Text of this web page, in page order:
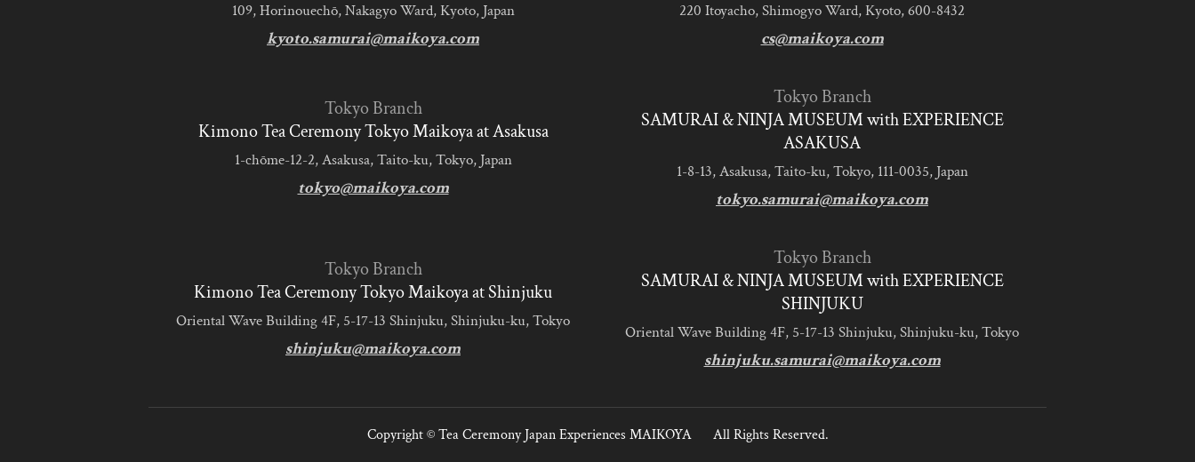
109, Horinouechō, Nakagyo Ward, Kyoto, Japan
kyoto.samurai@maikoya.com
220 Itoyacho, Shimogyo Ward, Kyoto, 600-8432
cs@maikoya.com
Tokyo Branch
Kimono Tea Ceremony Tokyo Maikoya at Asakusa
1-chōme-12-2, Asakusa, Taito-ku, Tokyo, Japan
tokyo@maikoya.com
Tokyo Branch
SAMURAI & NINJA MUSEUM with EXPERIENCE
ASAKUSA
1-8-13, Asakusa, Taito-ku, Tokyo, 111-0035, Japan
tokyo.samurai@maikoya.com
Tokyo Branch
Kimono Tea Ceremony Tokyo Maikoya at Shinjuku
Oriental Wave Building 4F, 5-17-13 Shinjuku, Shinjuku-ku, Tokyo
shinjuku@maikoya.com
Tokyo Branch
SAMURAI & NINJA MUSEUM with EXPERIENCE
SHINJUKU
Oriental Wave Building 4F, 5-17-13 Shinjuku, Shinjuku-ku, Tokyo
shinjuku.samurai@maikoya.com
Copyright © Tea Ceremony Japan Experiences MAIKOYA All Rights Reserved.